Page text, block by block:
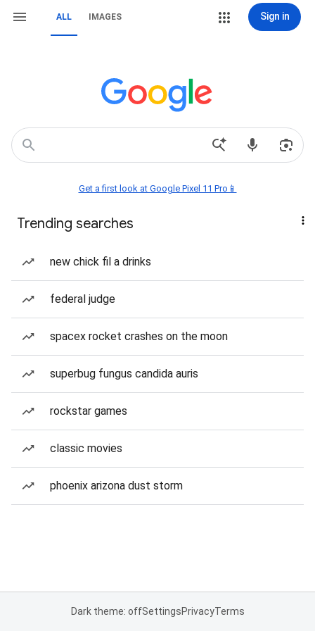
ALL IMAGES Sign in
Get a first look at Google Pixel 11 Pro📱
Trending searches
new chick fil a drinks
federal judge
spacex rocket crashes on the moon
superbug fungus candida auris
rockstar games
classic movies
phoenix arizona dust storm
Dark theme: offSettingsPrivacyTerms